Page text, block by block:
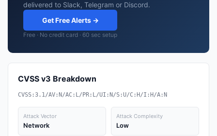
delivered to Slack, Telegram or Discord.
Get Free Alerts →
Free · No credit card · 60 sec setup
CVSS v3 Breakdown
CVSS:3.1/AV:N/AC:L/PR:L/UI:N/S:U/C:H/I:H/A:N
Attack Vector
Network
Attack Complexity
Low